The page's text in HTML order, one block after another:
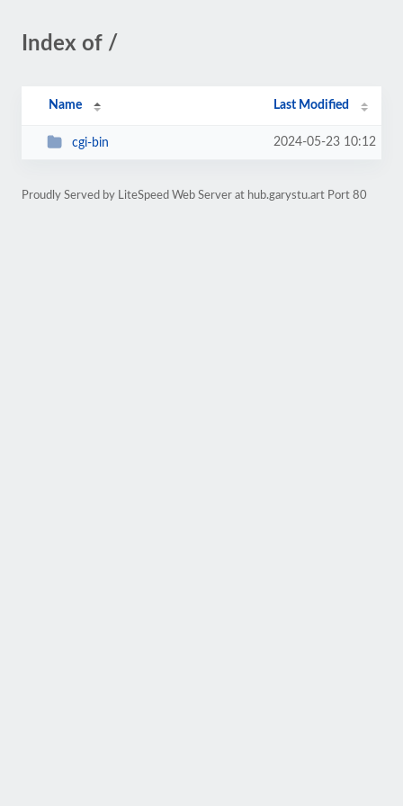
Index of /
Name Last Modified
cgi-bin 2024-05-23 10:12
Proudly Served by LiteSpeed Web Server at hub.garystu.art Port 80